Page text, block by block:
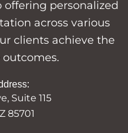
personalized
across various
clients achieve the
Suite 115
85701